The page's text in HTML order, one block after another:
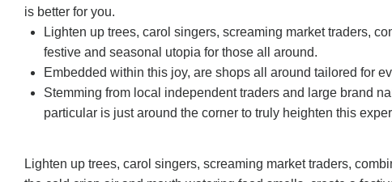
is better for you.
Lighten up trees, carol singers, screaming market traders,
festive and seasonal utopia for those all around.
Embedded within this joy, are shops all around tailored for
Stemming from local independent traders and large brand
particular is just around the corner to truly heighten this
Lighten up trees, carol singers, screaming market traders,